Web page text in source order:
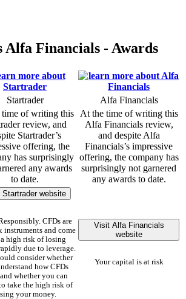
Alfa Financials - Awards
Startrader Alfa Financials
time of writing this
review, and
Startrader’s
offering, the
has surprisingly
any awards
to date.
At the time of writing this
Alfa Financials review,
and despite Alfa
Financials’s impressive
offering, the company has
surprisingly not garnered
any awards to date.
website
CFDs are
instruments and come
high risk of losing
due to leverage.
consider whether
how CFDs
whether you can
take the high risk of
your money.
Visit Alfa Financials
website
Your capital is at risk